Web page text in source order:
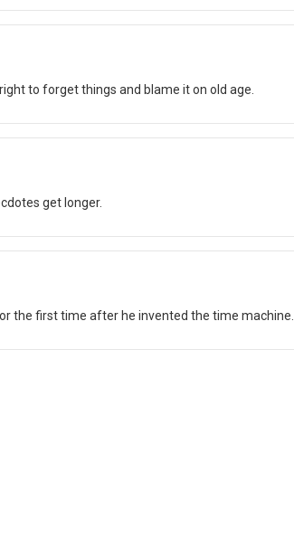
to forget things and blame it on old age.
get longer.
the first time after he invented the time machine.